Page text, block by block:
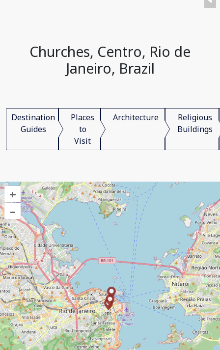
Churches, Centro, Rio de
Janeiro, Brazil
Destination
Guides
Places
to
Visit
Architecture
Religious
Buildings
+
–